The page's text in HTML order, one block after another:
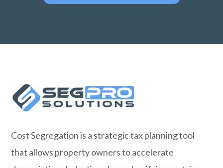
Cost Segregation is a strategic tax planning tool
that allows property owners to accelerate